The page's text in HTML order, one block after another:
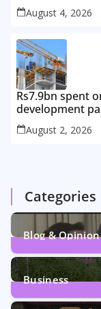
August 4, 2026
Rs7.9bn spent
development
August 2, 2026
Categories
Blog & Opinion
Business